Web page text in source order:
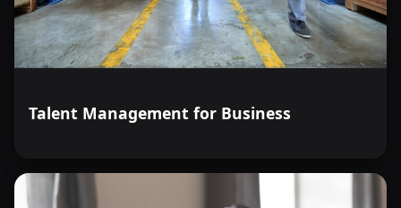
Talent Management for Business